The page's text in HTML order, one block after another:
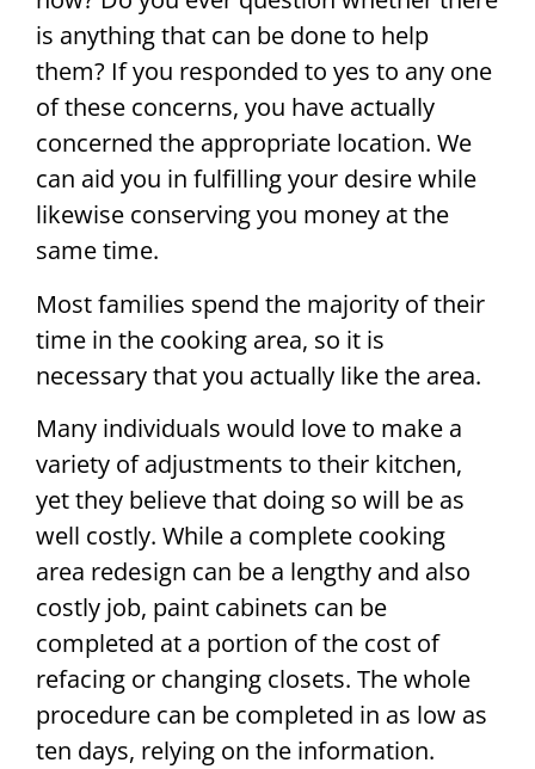
is anything that can be done to help
them? If you responded to yes to any one
of these concerns, you have actually
concerned the appropriate location. We
can aid you in fulfilling your desire while
likewise conserving you money at the
same time.
Most families spend the majority of their
time in the cooking area, so it is
necessary that you actually like the area.
Many individuals would love to make a
variety of adjustments to their kitchen,
yet they believe that doing so will be as
well costly. While a complete cooking
area redesign can be a lengthy and also
costly job, paint cabinets can be
completed at a portion of the cost of
refacing or changing closets. The whole
procedure can be completed in as low as
ten days, relying on the information.